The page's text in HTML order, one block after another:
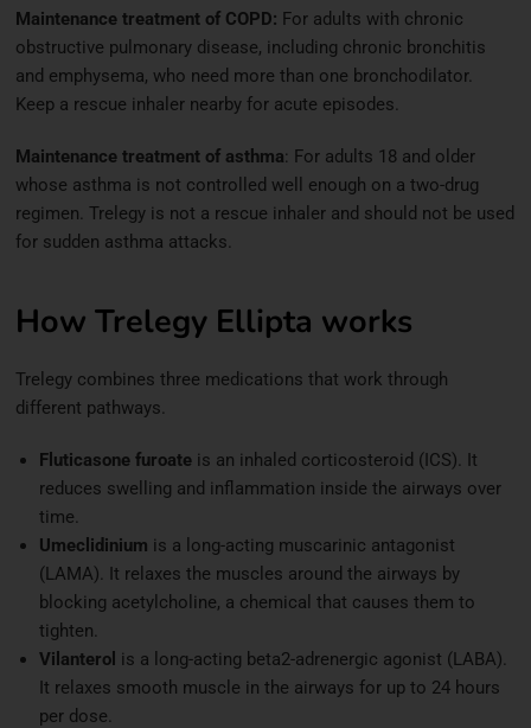
Maintenance treatment of COPD: For adults with chronic
obstructive pulmonary disease, including chronic bronchitis
and emphysema, who need more than one bronchodilator.
Keep a rescue inhaler nearby for acute episodes.
Maintenance treatment of asthma: For adults 18 and older
whose asthma is not controlled well enough on a two-drug
regimen. Trelegy is not a rescue inhaler and should not be used
for sudden asthma attacks.
How Trelegy Ellipta works
Trelegy combines three medications that work through
different pathways.
Fluticasone furoate is an inhaled corticosteroid (ICS). It
reduces swelling and inflammation inside the airways over
time.
Umeclidinium is a long-acting muscarinic antagonist
(LAMA). It relaxes the muscles around the airways by
blocking acetylcholine, a chemical that causes them to
tighten.
Vilanterol is a long-acting beta2-adrenergic agonist (LABA).
It relaxes smooth muscle in the airways for up to 24 hours
per dose.